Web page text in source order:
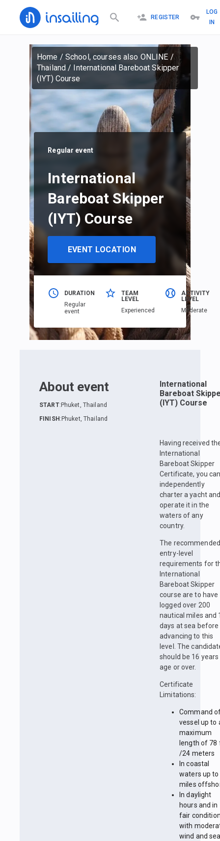
REGISTER
LOG
IN
Home / School, courses also ONLINE /
Thailand / International Bareboat Skipper
(IYT) Course
Regular event
International
Bareboat Skipper
(IYT) Course
EVENT LOCATION
DURATION
Regular
event
TEAM
LEVEL
Еxperienced
ACTIVITY
LEVEL
Moderate
About event
START: Phuket, Thailand
FINISH : Phuket, Thailand
International
Bareboat
(IYT) Course
Having received
International
Bareboat Skipper
Certificate, you
independently
charter a yacht
operate it in the
waters of any
country.
The recommended
entry-level
requirements for
International
Bareboat Skipper
course are to have
logged over 200
nautical miles and
days at sea before
advancing to this
level. The
should be 16
age or over.
Certificate
Limitations:
Command
vessel up to
maximum
length of 78
/24 meters
In coastal
waters up to
miles
In daylight
hours and in
fair
with
wind and